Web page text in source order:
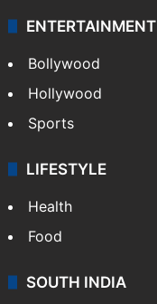
ENTERTAINMENT
Bollywood
Hollywood
Sports
LIFESTYLE
Health
Food
SOUTH INDIA